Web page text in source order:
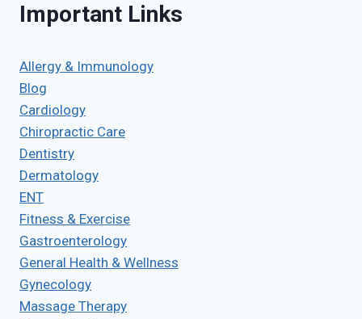
Important Links
Allergy & Immunology
Blog
Cardiology
Chiropractic Care
Dentistry
Dermatology
ENT
Fitness & Exercise
Gastroenterology
General Health & Wellness
Gynecology
Massage Therapy